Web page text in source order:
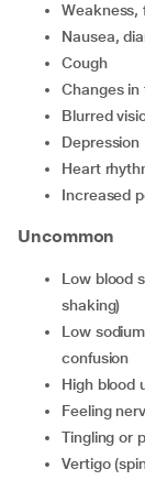
nausea,
cough
changes
blurred
depression
heart
increased
Uncommon
low blood sugar levels (causing sugar craving, anxiety, and
shaking)
low sodium levels in the blood causing tiredness with
confusion
high blood
feeling
tingling or
vertigo